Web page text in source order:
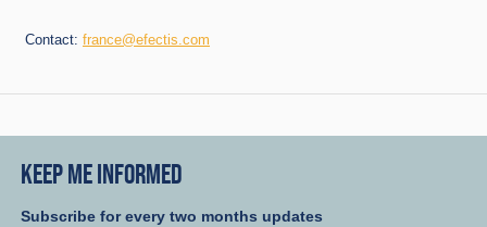
Contact: france@efectis.com
KEEP ME INFORMED
Subscribe for every two months updates